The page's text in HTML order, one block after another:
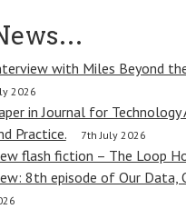
with Miles Beyond
2026
in Journal for
Practice.
7th July 2026
flash fiction – The Loop
8th episode of Our Data,